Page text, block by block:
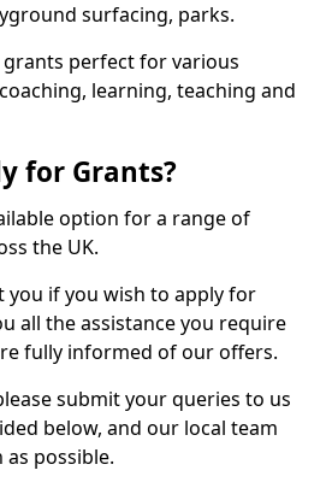
surfacing, parks.
grants perfect for various
learning, teaching and
for Grants?
option for a range of
the UK.
you if you wish to apply for
all the assistance you require
fully informed of our offers.
submit your queries to us
below, and our local team
possible.